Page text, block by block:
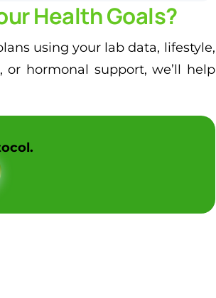
Health Goals?
using your lab data, lifestyle,
or hormonal support, we’ll help